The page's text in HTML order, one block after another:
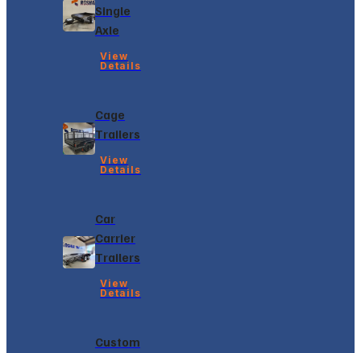
Single
Axle
View
Details
Cage
Trailers
View
Details
Car
Carrier
Trailers
View
Details
Custom